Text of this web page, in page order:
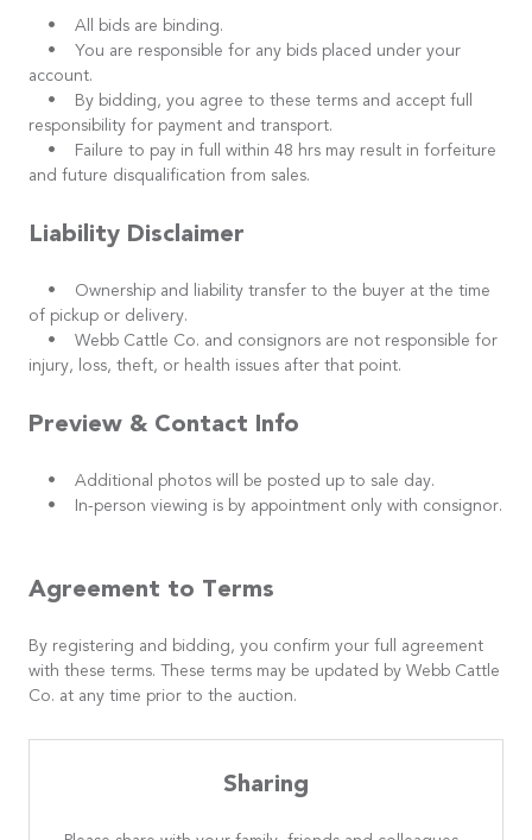
• All bids are binding.
• You are responsible for any bids placed under your
account.
• By bidding, you agree to these terms and accept full
responsibility for payment and transport.
• Failure to pay in full within 48 hrs may result in forfeiture
and future disqualification from sales.
Liability Disclaimer
• Ownership and liability transfer to the buyer at the time
of pickup or delivery.
• Webb Cattle Co. and consignors are not responsible for
injury, loss, theft, or health issues after that point.
Preview & Contact Info
• Additional photos will be posted up to sale day.
• In-person viewing is by appointment only with consignor.
Agreement to Terms
By registering and bidding, you confirm your full agreement
with these terms. These terms may be updated by Webb Cattle
Co. at any time prior to the auction.
Sharing